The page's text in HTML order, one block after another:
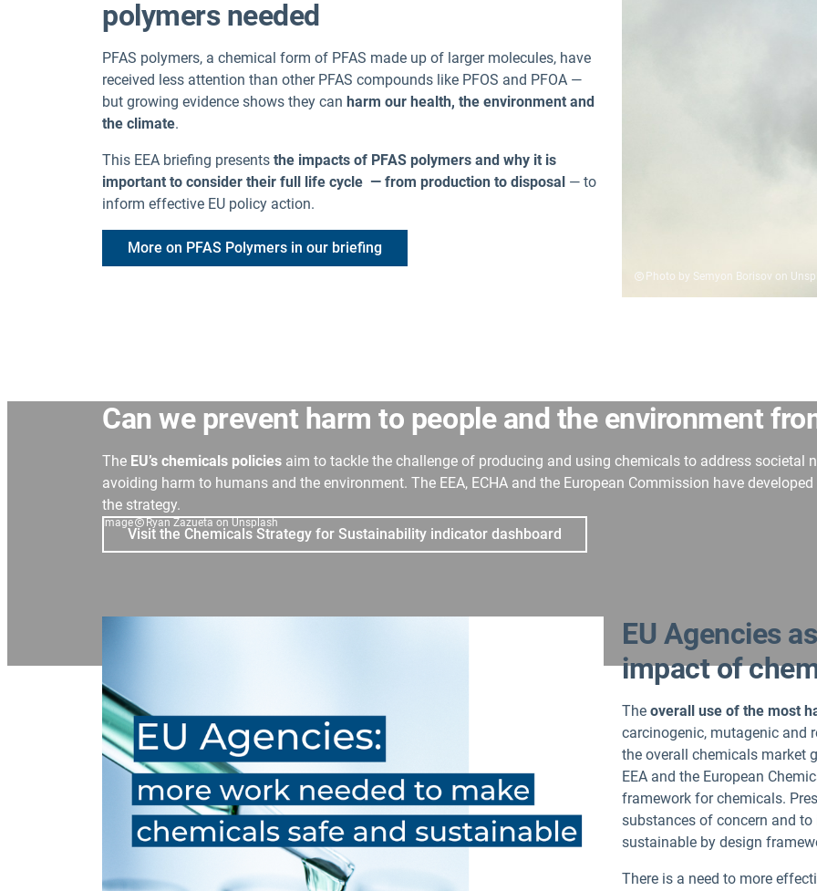
polymers needed
PFAS polymers, a chemical form of PFAS made up of larger molecules, have
received less attention than other PFAS compounds like PFOS and PFOA —
but growing evidence shows they can harm our health, the environment and
the climate.
This EEA briefing presents the impacts of PFAS polymers and why it is
important to consider their full life cycle — from production to disposal — to
inform effective EU policy action.
More on PFAS Polymers in our briefing
Photo by Semyon Borisov on
Can we prevent harm to people and the environment
The EU’s chemicals policies aim to tackle the challenge of producing and using chemicals to address societal
avoiding harm to humans and the environment. The EEA, ECHA and the European Commission have
the strategy.
Visit the Chemicals Strategy for Sustainability indicator dashboard
Image Ryan Zazueta on Unsplash
EU Agencies
impact of
The overall use of the most
carcinogenic, mutagenic and
the overall chemicals market
EEA and the European
framework for chemicals.
substances of concern and
sustainable by design
There is a need to more